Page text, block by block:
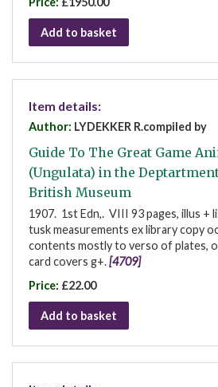
Add to basket
Item details:
Author: LYDEKKER R.compiled by
Guide To The Great Game
(Ungulata) in the
British Museum
1907. 1st Edn,. VIII 93 pages, illus +
tusk measurements ex library copy
contents mostly to verso of plates,
card covers g+.[4709]
Price: £22.00
Add to basket